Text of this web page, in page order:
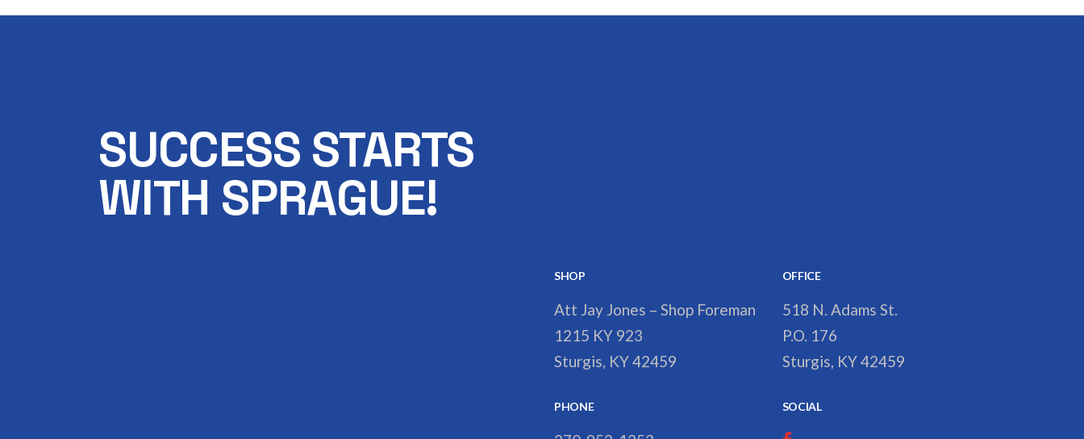
SUCCESS STARTS
WITH SPRAGUE!
SHOP
Att Jay Jones – Shop Foreman
1215 KY 923
Sturgis, KY 42459
PHONE
OFFICE
518 N. Adams St.
P.O. 176
Sturgis, KY 42459
SOCIAL